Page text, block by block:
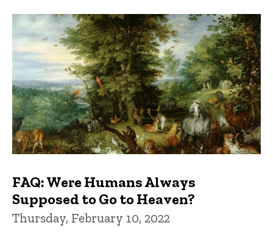
FAQ: Were Humans Always
Supposed to Go to Heaven?
Thursday, February 10, 2022